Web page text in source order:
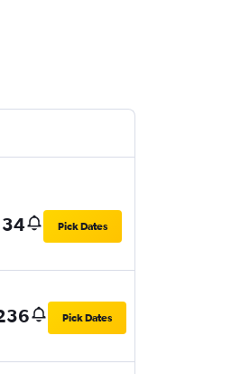
Pick Dates
Pick Dates